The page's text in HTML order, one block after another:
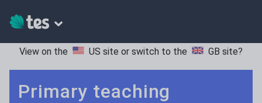
View on the US site or switch to the GB site?
Primary teaching